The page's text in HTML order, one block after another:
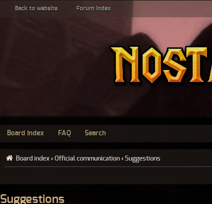
Back to website Forum index
Board index FAQ Search
Board index ‹ Official communication ‹ Suggestions
Suggestions